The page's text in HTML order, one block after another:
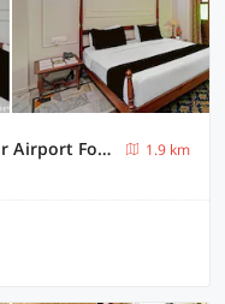
Palette Hotel and Resorts Jodhpur Airport Formerly Royale Plazo
1.9 km